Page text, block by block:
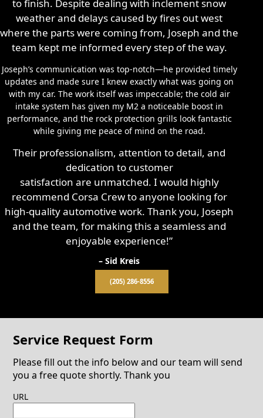
to finish. Despite dealing with inclement snow
weather and delays caused by fires out west
where the parts were coming from, Joseph and the
team kept me informed every step of the way.
Joseph’s communication was top-notch—he provided timely
updates and made sure I knew exactly what was going on
with my car. The work itself was impeccable; the cold air
intake system has given my M2 a noticeable boost in
performance, and the rock protection grills look fantastic
while giving me peace of mind on the road.
Their professionalism, attention to detail, and
dedication to customer
satisfaction are unmatched. I would highly
recommend Corsa Crew to anyone looking for
high-quality automotive work. Thank you, Joseph
and the team, for making this a seamless and
enjoyable experience!”
– Sid Kreis
(205) 286-8556
Service Request Form
Please fill out the info below and our team will send
you a free quote shortly. Thank you
URL